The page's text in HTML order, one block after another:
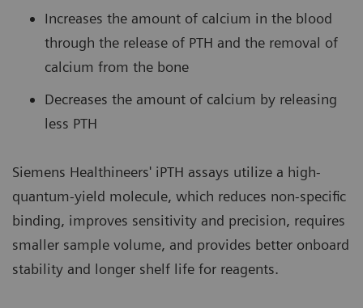
Increases the amount of calcium in the blood
through the release of PTH and the removal of
calcium from the bone
Decreases the amount of calcium by releasing
less PTH
Siemens Healthineers' iPTH assays utilize a high-
quantum-yield molecule, which reduces non-specific
binding, improves sensitivity and precision, requires
smaller sample volume, and provides better onboard
stability and longer shelf life for reagents.